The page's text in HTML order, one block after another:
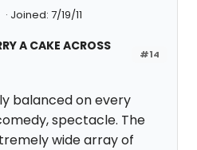
Joined: 7/19/11
#14
A CAKE ACROSS
balanced on every
spectacle. The
wide array of